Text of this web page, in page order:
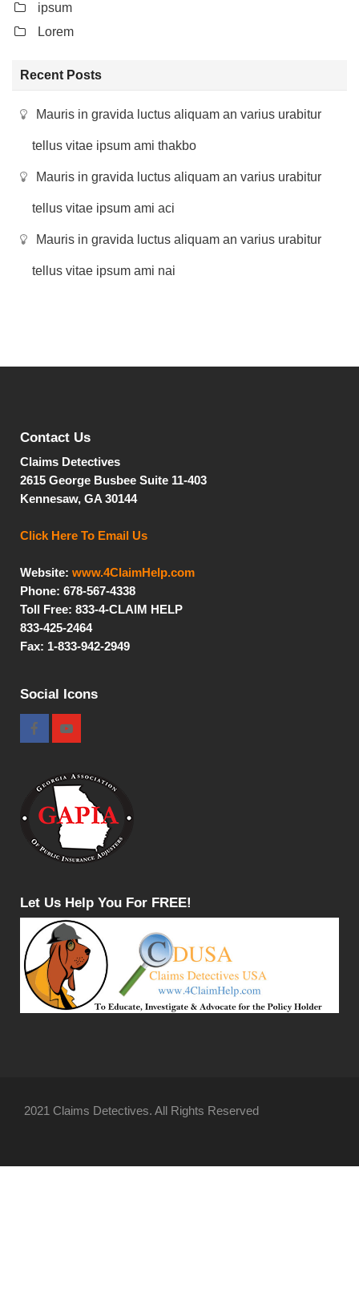
ipsum
Lorem
Recent Posts
Mauris in gravida luctus aliquam an varius urabitur
tellus vitae ipsum ami thakbo
Mauris in gravida luctus aliquam an varius urabitur
tellus vitae ipsum ami aci
Mauris in gravida luctus aliquam an varius urabitur
tellus vitae ipsum ami nai
Contact Us
Claims Detectives
2615 George Busbee Suite 11-403
Kennesaw, GA 30144
Click Here To Email Us
Website: www.4ClaimHelp.com
Phone: 678-567-4338
Toll Free: 833-4-CLAIM HELP
833-425-2464
Fax: 1-833-942-2949
Social Icons
Let Us Help You For FREE!
2021 Claims Detectives. All Rights Reserved